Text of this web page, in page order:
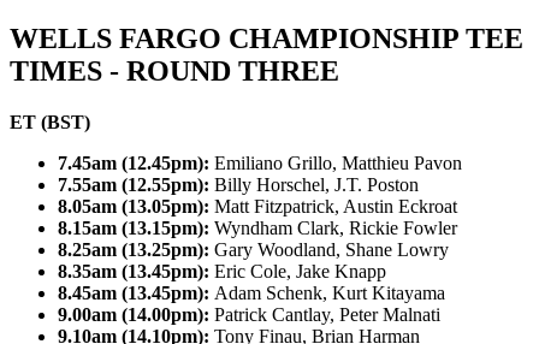
WELLS FARGO CHAMPIONSHIP TEE
TIMES - ROUND THREE
ET (BST)
7.45am (12.45pm): Emiliano Grillo, Matthieu Pavon
7.55am (12.55pm): Billy Horschel, J.T. Poston
8.05am (13.05pm): Matt Fitzpatrick, Austin Eckroat
8.15am (13.15pm): Wyndham Clark, Rickie Fowler
8.25am (13.25pm): Gary Woodland, Shane Lowry
8.35am (13.45pm): Eric Cole, Jake Knapp
8.45am (13.45pm): Adam Schenk, Kurt Kitayama
9.00am (14.00pm): Patrick Cantlay, Peter Malnati
9.10am (14.10pm): Tony Finau, Brian Harman